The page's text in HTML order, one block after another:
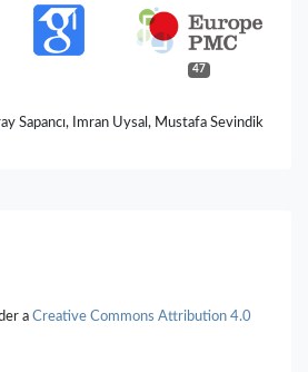
47
Sapancı, Imran Uysal, Mustafa Sevindik
charantıa: bıologıcal actıvıtıes.
Sciences,21
a Creative Commons Attribution 4.0